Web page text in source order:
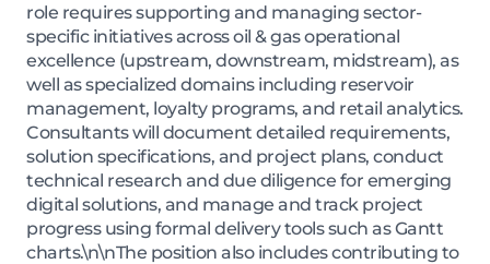
role requires supporting and managing sector-
specific initiatives across oil & gas operational
excellence (upstream, downstream, midstream), as
well as specialized domains including reservoir
management, loyalty programs, and retail analytics.
Consultants will document detailed requirements,
solution specifications, and project plans, conduct
technical research and due diligence for emerging
digital solutions, and manage and track project
progress using formal delivery tools such as Gantt
charts.\n\nThe position also includes contributing to